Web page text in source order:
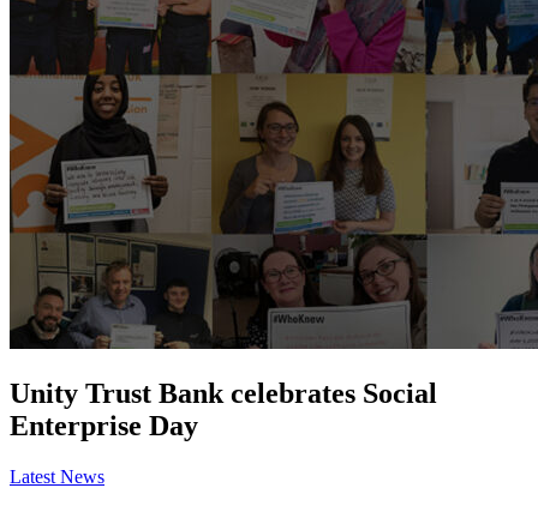
Unity Trust Bank celebrates Social
Enterprise Day
Latest News